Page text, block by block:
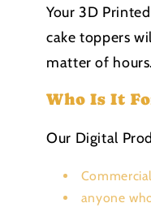
Your 3D
cake toppers
matter of
Who Is It
Our Digital
anyone